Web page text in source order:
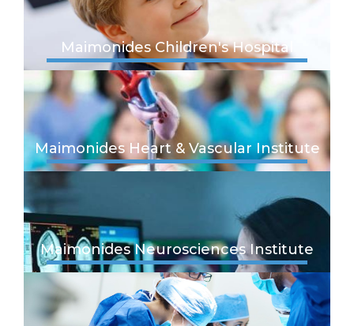
Maimonides Children's Hospital
Maimonides Heart & Vascular Institute
Maimonides Neurosciences Institute